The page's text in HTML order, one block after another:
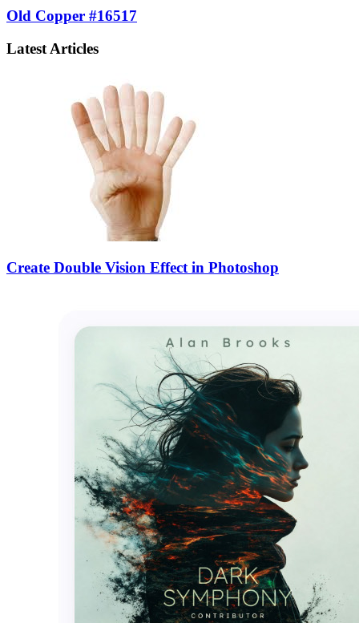
Old Copper #16517
Latest Articles
Create Double Vision Effect in Photoshop